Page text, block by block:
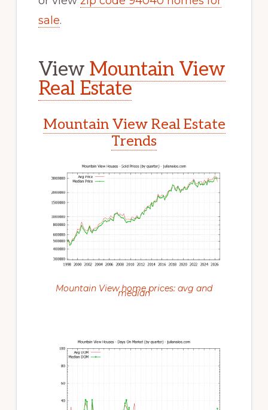
sale.
View Mountain View
Real Estate
Mountain View Real Estate
Trends
Mountain View home prices: avg and
median